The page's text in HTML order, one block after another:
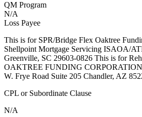
QM Program
N/A
Loss Payee
This is for SPR/Bridge Flex Oaktree
Shellpoint Mortgage Servicing ISAOA/
Greenville, SC 29603-0826 This is for
OAKTREE FUNDING
W. Frye Road Suite 205 Chandler, AZ
CPL or Subordinate Clause
N/A